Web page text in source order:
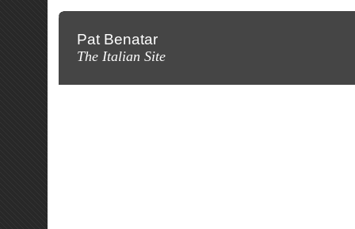
Pat Benatar
The Italian Site